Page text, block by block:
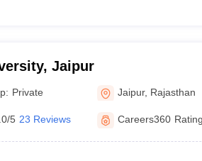
Jaipur
Private Jaipur, Rajasthan
5 23 Reviews Careers360 Rating